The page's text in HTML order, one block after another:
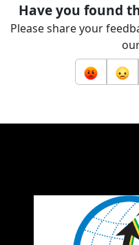
Have you found
Please share your